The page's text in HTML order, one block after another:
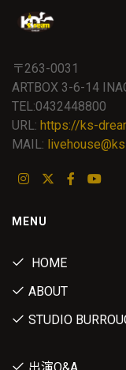
〒263-0031
ARTBOX 3-6-14
TEL:0432448800
URL: https://ks-
MAIL:
MENU
HOME
ABOUT
STUDIO